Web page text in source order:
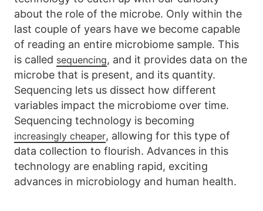
about the role of the microbe. Only within the
last couple of years have we become capable
of reading an entire microbiome sample. This
is called sequencing, and it provides data on the
microbe that is present, and its quantity.
Sequencing lets us dissect how different
variables impact the microbiome over time.
Sequencing technology is becoming
increasingly cheaper, allowing for this type of
data collection to flourish. Advances in this
technology are enabling rapid, exciting
advances in microbiology and human health.